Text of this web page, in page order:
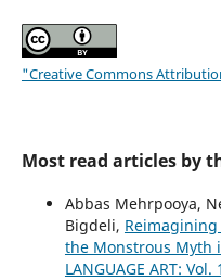
"Creative Commons
Most read articles by
Abbas Mehrpooya,
Bigdeli,
the Monstrous Myth
LANGUAGE ART: